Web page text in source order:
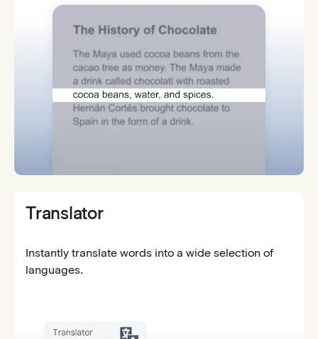
Translator
Instantly translate words into a wide selection of
languages.